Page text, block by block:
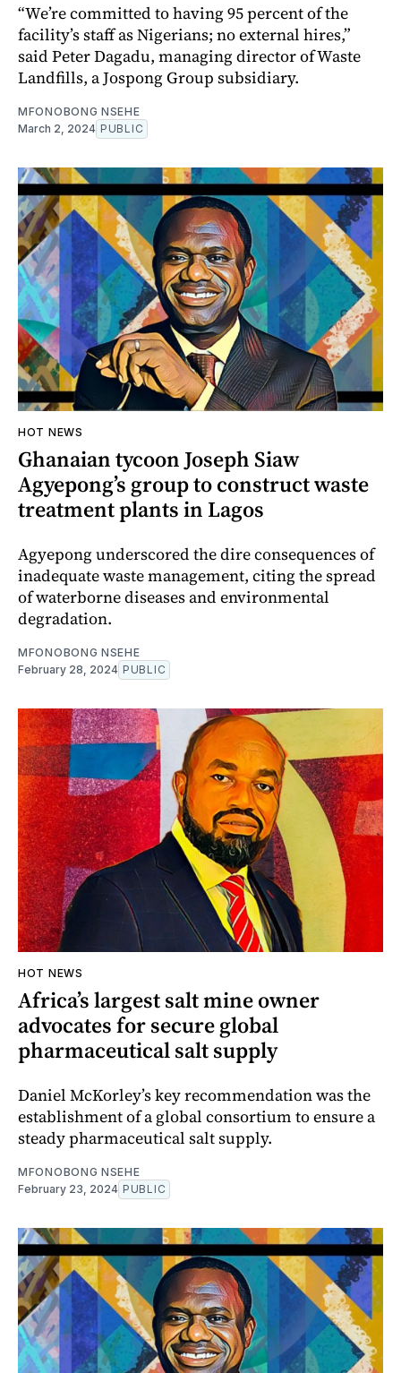
“We’re committed to having 95 percent of the
facility’s staff as Nigerians; no external hires,”
said Peter Dagadu, managing director of Waste
Landfills, a Jospong Group subsidiary.
MFONOBONG NSEHE
March 2, 2024 PUBLIC
HOT NEWS
Ghanaian tycoon Joseph Siaw
Agyepong’s group to construct waste
treatment plants in Lagos
Agyepong underscored the dire consequences of
inadequate waste management, citing the spread
of waterborne diseases and environmental
degradation.
MFONOBONG NSEHE
February 28, 2024 PUBLIC
HOT NEWS
Africa’s largest salt mine owner
advocates for secure global
pharmaceutical salt supply
Daniel McKorley’s key recommendation was the
establishment of a global consortium to ensure a
steady pharmaceutical salt supply.
MFONOBONG NSEHE
February 23, 2024 PUBLIC